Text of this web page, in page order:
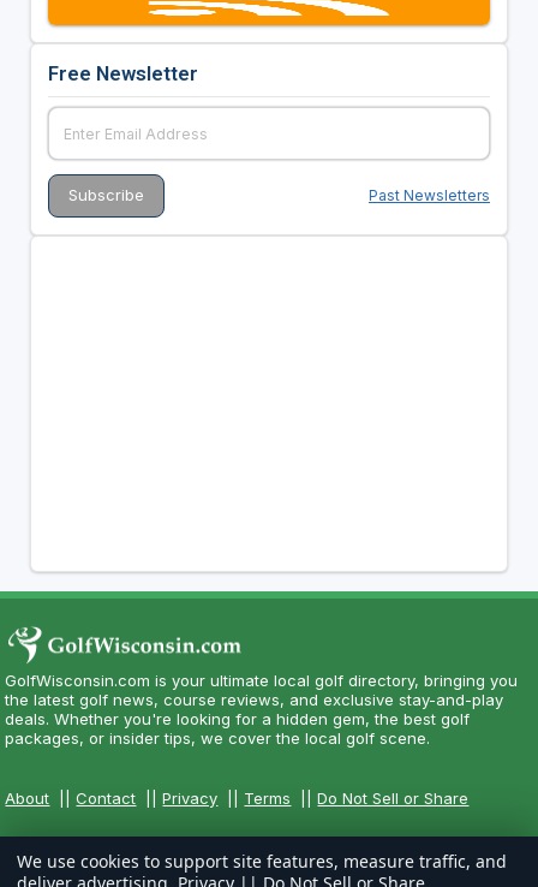
Free Newsletter
Past Newsletters
GolfWisconsin.com is your ultimate local golf directory, bringing you
the latest golf news, course reviews, and exclusive stay-and-play
deals. Whether you're looking for a hidden gem, the best golf
packages, or insider tips, we cover the local golf scene.
About ||Contact ||Privacy Terms ||Do Not Sell or Share
We use cookies to support site features, measure traffic, and